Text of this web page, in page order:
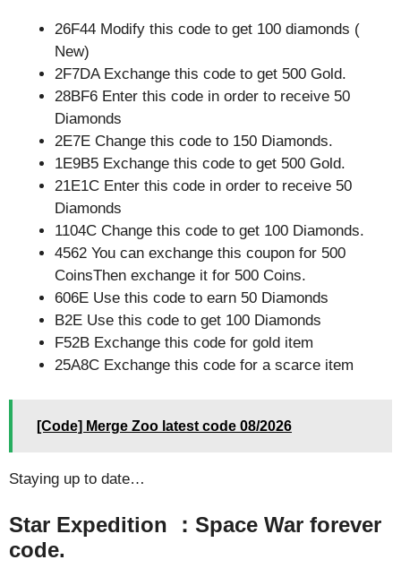
26F44 Modify this code to get 100 diamonds (
New)
2F7DA Exchange this code to get 500 Gold.
28BF6 Enter this code in order to receive 50
Diamonds
2E7E Change this code to 150 Diamonds.
1E9B5 Exchange this code to get 500 Gold.
21E1C Enter this code in order to receive 50
Diamonds
1104C Change this code to get 100 Diamonds.
4562 You can exchange this coupon for 500
CoinsThen exchange it for 500 Coins.
606E Use this code to earn 50 Diamonds
B2E Use this code to get 100 Diamonds
F52B Exchange this code for gold item
25A8C Exchange this code for a scarce item
[Code] Merge Zoo latest code 08/2026
Staying up to date…
Star Expedition ：Space War forever
code.